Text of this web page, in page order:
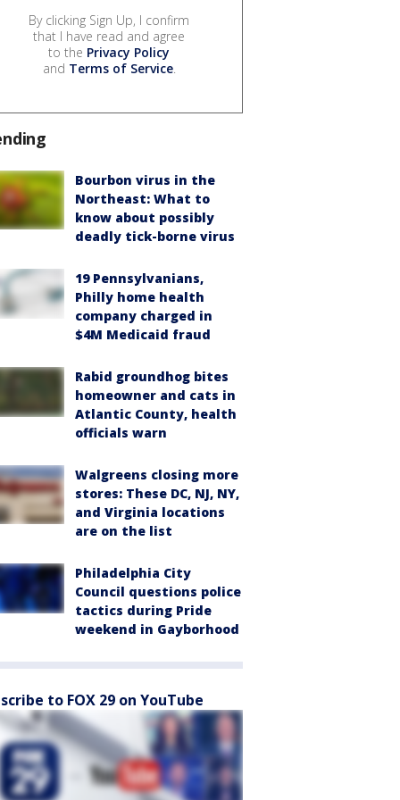
By clicking Sign Up, I confirm
that I have read and agree
to the Privacy Policy
and Terms of Service.
Bourbon virus in the
Northeast: What to
know about possibly
deadly tick-borne virus
19 Pennsylvanians,
Philly home health
company charged in
$4M Medicaid fraud
Rabid groundhog bites
homeowner and cats in
Atlantic County, health
officials warn
Walgreens closing more
stores: These DC, NJ, NY,
and Virginia locations
are on the list
Philadelphia City
Council questions police
tactics during Pride
weekend in Gayborhood
to FOX 29 on YouTube